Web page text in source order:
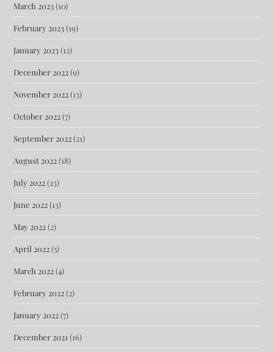
March 2023(10)
February 2023(19)
January 2023(12)
December 2022(9)
November 2022(13)
October 2022(7)
September 2022(21)
August 2022(18)
July 2022(23)
June 2022(13)
May 2022(2)
April 2022(5)
March 2022(4)
February 2022(2)
January 2022(7)
December 2021 (16)